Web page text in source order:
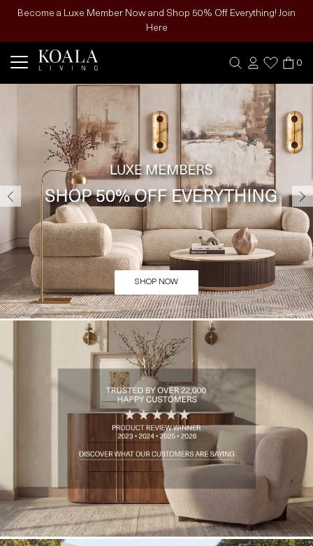
Become a Luxe Member Now and Shop 50% Off Everything! Join
Here
0
SHOP NOW